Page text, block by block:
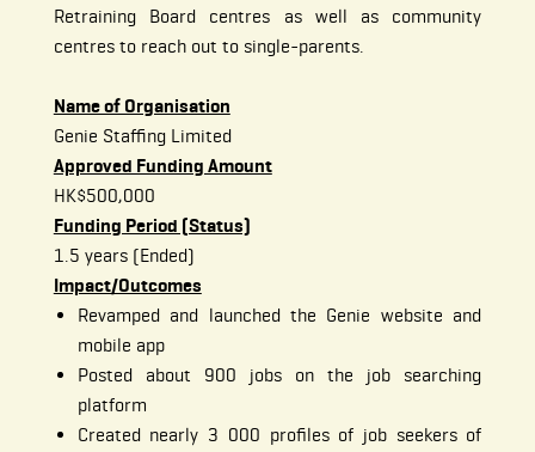
Retraining Board centres as well as community
centres to reach out to single-parents.
Name of Organisation
Genie Staffing Limited
Approved Funding Amount
HK$500,000
Funding Period (Status)
1.5 years (Ended)
Impact/Outcomes
Revamped and launched the Genie website and
mobile app
Posted about 900 jobs on the job searching
platform
Created nearly 3 000 profiles of job seekers of